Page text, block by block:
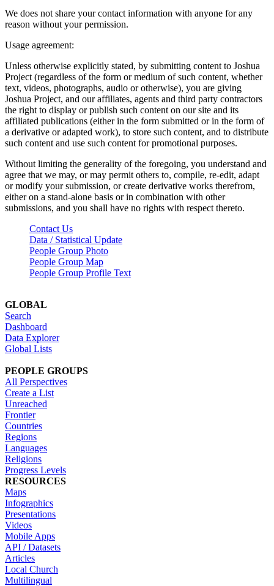
We does not share your contact information with anyone for any
reason without your permission.
Usage agreement:
Unless otherwise explicitly stated, by submitting content to Joshua
Project (regardless of the form or medium of such content, whether
text, videos, photographs, audio or otherwise), you are giving
Joshua Project, and our affiliates, agents and third party contractors
the right to display or publish such content on our site and its
affiliated publications (either in the form submitted or in the form of
a derivative or adapted work), to store such content, and to distribute
such content and use such content for promotional purposes.
Without limiting the generality of the foregoing, you understand and
agree that we may, or may permit others to, compile, re-edit, adapt
or modify your submission, or create derivative works therefrom,
either on a stand-alone basis or in combination with other
submissions, and you shall have no rights with respect thereto.
Contact Us
Data / Statistical Update
People Group Photo
People Group Map
People Group Profile Text
GLOBAL
Search
Dashboard
Data Explorer
Global Lists
PEOPLE GROUPS
All Perspectives
Create a List
Unreached
Frontier
Countries
Regions
Languages
Religions
Progress Levels
RESOURCES
Maps
Infographics
Presentations
Videos
Mobile Apps
API / Datasets
Articles
Local Church
Multilingual